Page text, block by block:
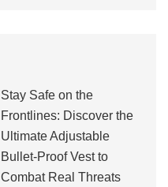
Stay Safe on the
Frontlines: Discover the
Ultimate Adjustable
Bullet-Proof Vest to
Combat Real Threats